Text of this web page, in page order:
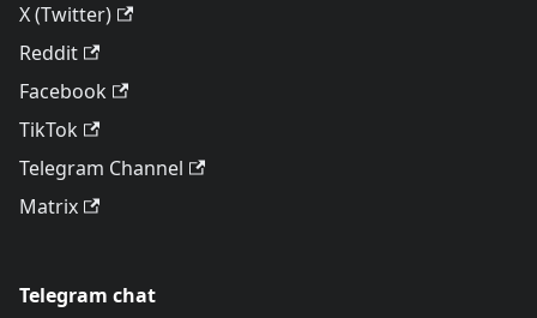
X (Twitter)
Reddit
Facebook
TikTok
Telegram Channel
Matrix
Telegram chat